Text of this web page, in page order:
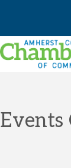
Events